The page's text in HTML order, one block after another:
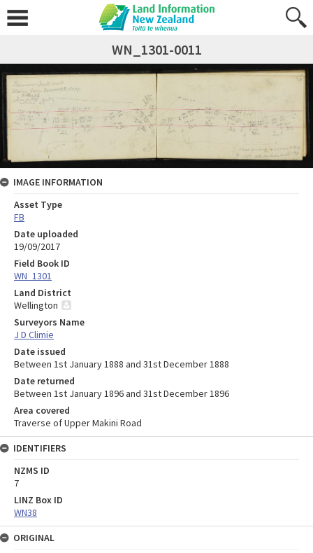
WN_1301-0011
IMAGE INFORMATION
Asset Type
FB
Date uploaded
19/09/2017
Field Book ID
WN_1301
Land District
Wellington
Surveyors Name
J D Climie
Date issued
Between 1st January 1888 and 31st December 1888
Date returned
Between 1st January 1896 and 31st December 1896
Area covered
Traverse of Upper Makini Road
IDENTIFIERS
NZMS ID
7
LINZ Box ID
WN38
ORIGINAL